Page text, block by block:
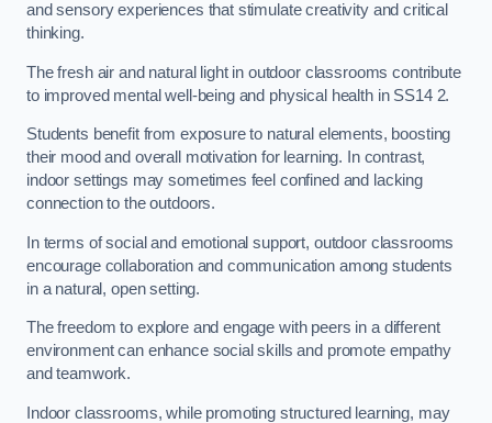
and sensory experiences that stimulate creativity and critical
thinking.
The fresh air and natural light in outdoor classrooms contribute
to improved mental well-being and physical health in SS14 2.
Students benefit from exposure to natural elements, boosting
their mood and overall motivation for learning. In contrast,
indoor settings may sometimes feel confined and lacking
connection to the outdoors.
In terms of social and emotional support, outdoor classrooms
encourage collaboration and communication among students
in a natural, open setting.
The freedom to explore and engage with peers in a different
environment can enhance social skills and promote empathy
and teamwork.
Indoor classrooms, while promoting structured learning, may